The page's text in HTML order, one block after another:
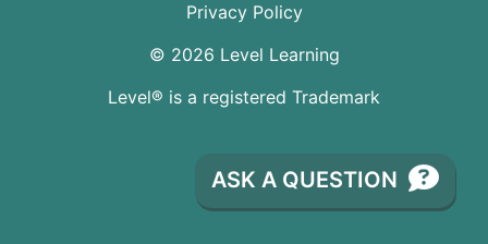
© 2026 Level Learning
Privacy Policy
Level® is a registered Trademark
ASK A QUESTION